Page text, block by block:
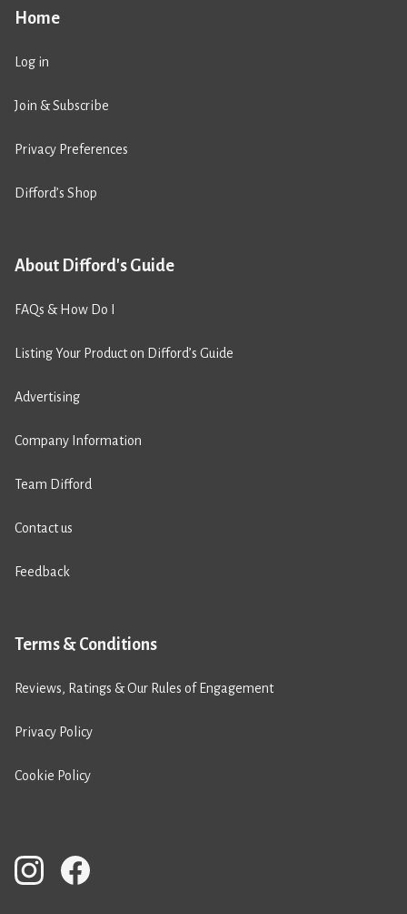
Home
Log in
Join & Subscribe
Privacy Preferences
Difford’s Shop
About Difford's Guide
FAQs & How Do I
Listing Your Product on Difford’s Guide
Advertising
Company Information
Team Difford
Contact us
Feedback
Terms & Conditions
Reviews, Ratings & Our Rules of Engagement
Privacy Policy
Cookie Policy